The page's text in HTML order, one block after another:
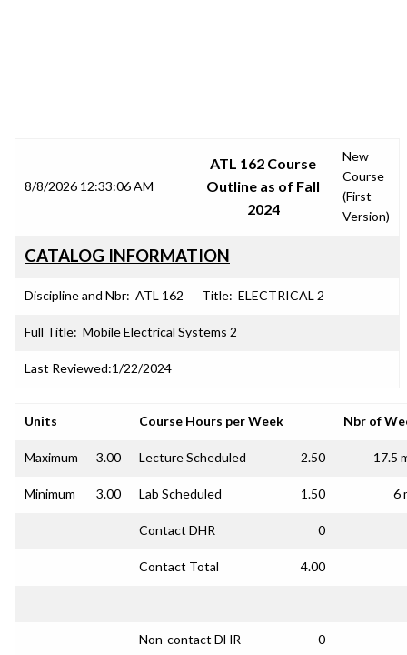
8/8/2026 12:33:06 AM
ATL 162 Course
Outline as of Fall
2024
New
Course
(First
Version)
CATALOG INFORMATION
Discipline and Nbr: ATL 162 Title: ELECTRICAL 2
Full Title: Mobile Electrical Systems 2
Last Reviewed:1/22/2024
Units Course Hours per Week Nbr of
Maximum 3.00 Lecture Scheduled 2.50 17.5
Minimum 3.00 Lab Scheduled 1.50 6
Contact DHR 0
Contact Total 4.00
Non-contact DHR 0